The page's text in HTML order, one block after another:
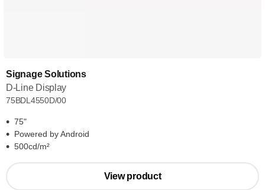
Signage Solutions
D-Line Display
75BDL4550D/00
75"
Powered by Android
500cd/m²
View product